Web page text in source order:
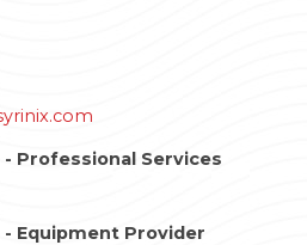
Professional Services
Equipment Provider